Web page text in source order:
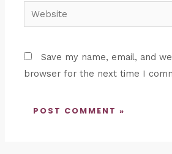
Website
Save my name, email, and
browser for the next time I